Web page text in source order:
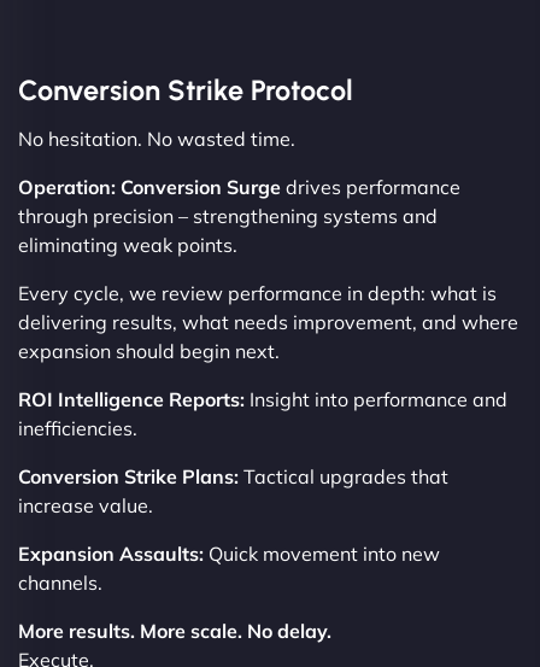
Conversion Strike Protocol
No hesitation. No wasted time.
Operation: Conversion Surge drives performance
through precision – strengthening systems and
eliminating weak points.
Every cycle, we review performance in depth: what is
delivering results, what needs improvement, and where
expansion should begin next.
ROI Intelligence Reports: Insight into performance and
inefficiencies.
Conversion Strike Plans: Tactical upgrades that
increase value.
Expansion Assaults: Quick movement into new
channels.
More results. More scale. No delay.
Execute.